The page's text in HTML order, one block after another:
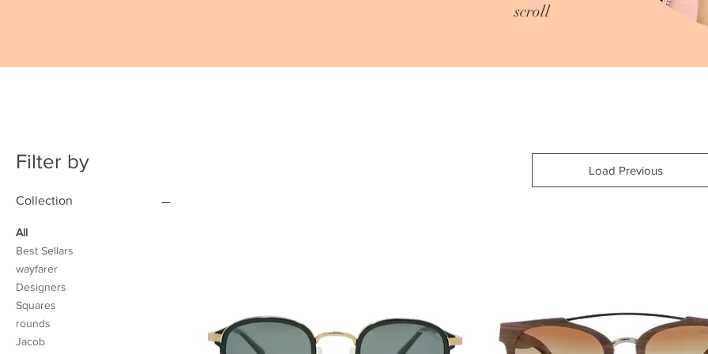
scroll
Filter by
Collection
All
Best Sellars
wayfarer
Designers
Squares
rounds
Jacob
Load Previous